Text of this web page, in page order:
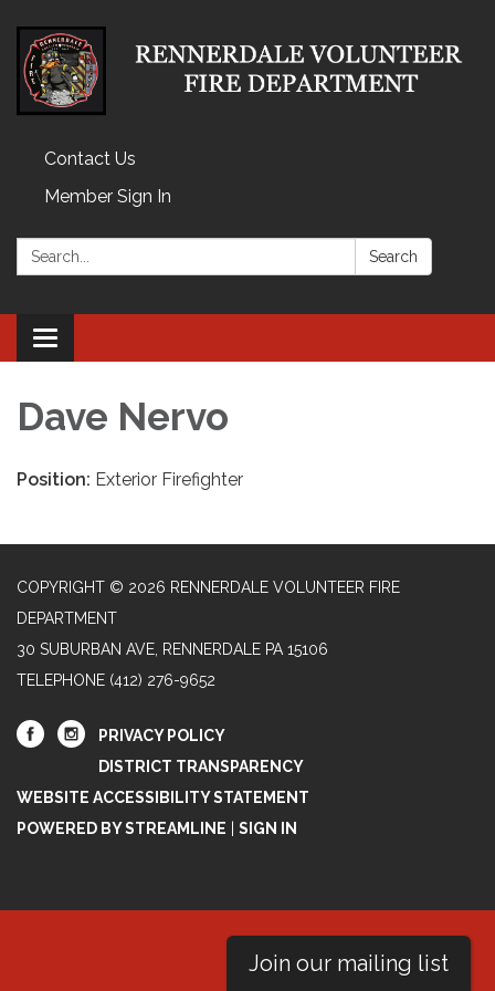
Contact Us
Member Sign In
Search: Search
Toggle
navigation
Dave Nervo
Position: Exterior Firefighter
COPYRIGHT © 2026 RENNERDALE VOLUNTEER FIRE
DEPARTMENT
30 SUBURBAN AVE, RENNERDALE PA 15106
TELEPHONE (412) 276-9652
PRIVACY POLICY
DISTRICT TRANSPARENCY
WEBSITE ACCESSIBILITY STATEMENT
POWERED BY STREAMLINE
SIGN IN
Join our mailing list